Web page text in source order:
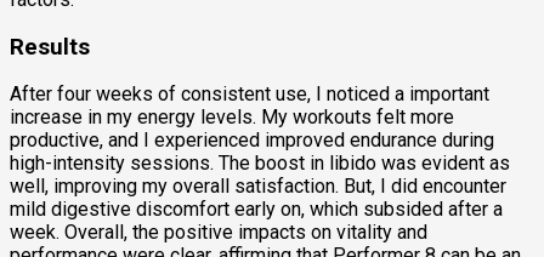
Results
After four weeks of consistent use, I noticed a important
increase in my energy levels. My workouts felt more
productive, and I experienced improved endurance during
high-intensity sessions. The boost in libido was evident as
well, improving my overall satisfaction. But, I did encounter
mild digestive discomfort early on, which subsided after a
week. Overall, the positive impacts on vitality and